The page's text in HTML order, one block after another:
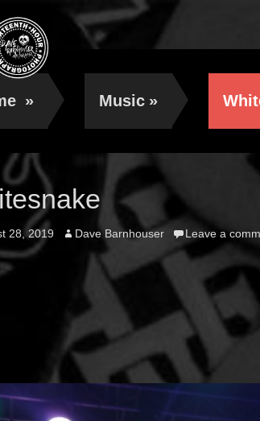
» Music »
28, 2019 Author
Dave Barnhouser Leave a